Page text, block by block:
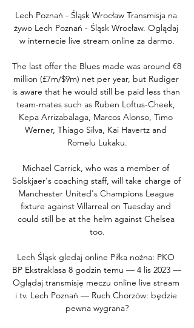
Lech Poznań - Śląsk Wrocław Transmisja na
żywo Lech Poznań - Śląsk Wrocław. Oglądaj
w internecie live stream online za darmo.
The last offer the Blues made was around €8
million (£7m/$9m) net per year, but Rudiger
is aware that he would still be paid less than
team-mates such as Ruben Loftus-Cheek,
Kepa Arrizabalaga, Marcos Alonso, Timo
Werner, Thiago Silva, Kai Havertz and
Romelu Lukaku.
Michael Carrick, who was a member of
Solskjaer's coaching staff, will take charge of
Manchester United's Champions League
fixture against Villarreal on Tuesday and
could still be at the helm against Chelsea
too.
Lech Śląsk gledaj online Piłka nożna: PKO
BP Ekstraklasa 8 godzin temu — 4 lis 2023 —
Oglądaj transmisję meczu online live stream
i tv. Lech Poznań — Ruch Chorzów: będzie
pewna wygrana?